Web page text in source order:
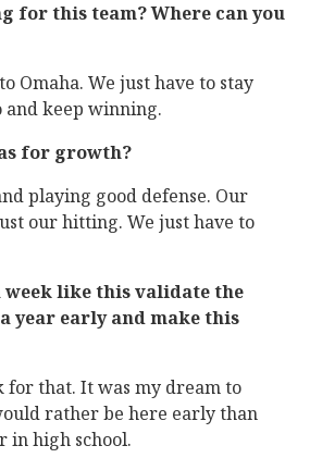
for this team? Where can you
Omaha. We just have to stay
keep winning.
for growth?
playing good defense. Our
our hitting. We just have to
week like this validate the
year early and make this
for that. It was my dream to
rather be here early than
in high school.